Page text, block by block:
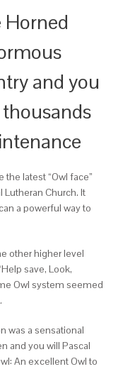
Horned
and you
latest “Owl face”
Church. It
a powerful way to
other higher level
save, Look,
Owl system seemed
was a sensational
and you will Pascal
An excellent Owl to